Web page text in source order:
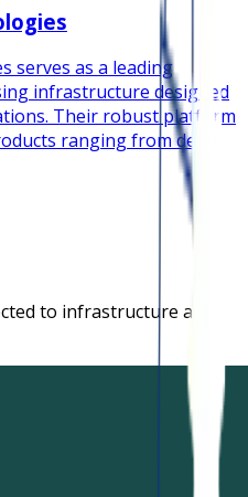
serves as a leading
infrastructure designed
Their robust platform
ranging from debit
to infrastructure and